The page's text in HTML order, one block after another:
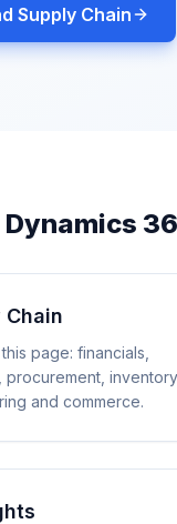
Supply Chain
Dynamics
Chain
page: financials,
inventory,
and commerce.